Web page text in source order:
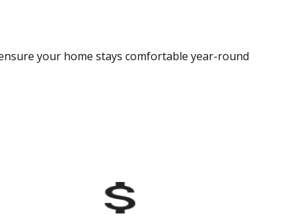
your home stays comfortable year-round